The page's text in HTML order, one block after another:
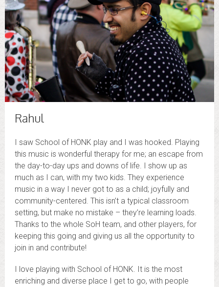
Rahul
I saw School of HONK play and I was hooked. Playing
this music is wonderful therapy for me; an escape from
the day-to-day ups and downs of life. I show up as
much as I can, with my two kids. They experience
music in a way I never got to as a child; joyfully and
community-centered. This isn’t a typical classroom
setting, but make no mistake – they’re learning loads.
Thanks to the whole SoH team, and other players, for
keeping this going and giving us all the opportunity to
join in and contribute!
I love playing with School of HONK. It is the most
enriching and diverse place I get to go, with people